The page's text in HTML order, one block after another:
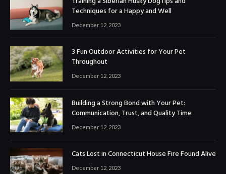
Techniques for a Happy and Well
December 12, 2023
3 Fun Outdoor Activities for Your Pet
Throughout
December 12, 2023
Building a Strong Bond with Your Pet:
Communication, Trust, and Quality Time
December 12, 2023
Cats Lost in Connecticut House Fire Found Alive
December 12, 2023